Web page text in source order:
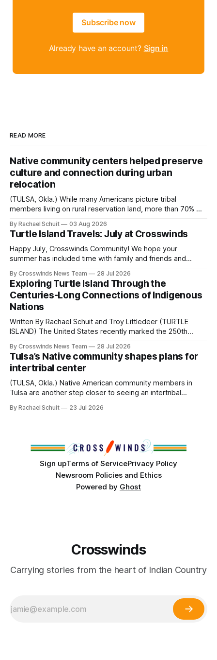
Subscribe now
Already have an account? Sign in
READ MORE
Native community centers helped preserve
culture and connection during urban
relocation
(TULSA, Okla.) While many Americans picture tribal
members living on rural reservation land, more than 70% of
shift accelerated in the 1950s, when federal relocation
policies uprooted Native families, disrupted communities
and, in many cases, contributed to the development of
Native
By Rachael Schuit 03 Aug 2026
Turtle Island Travels: July at Crosswinds
Happy July, Crosswinds Community! We hope your
summer has included time with family and friends and
northeast Oklahoma. July carried the Crosswinds team
from Tulsa to Massachusetts, Mi’kma’ki and Portland. Along
the way, we continued reporting on issues affecting
By Crosswinds News Team 28 Jul 2026
Exploring Turtle Island Through the
Centuries-Long Connections of Indigenous
Nations
Written By Rachael Schuit and Troy Littledeer (TURTLE
ISLAND) The United States recently marked the 250th
States or Canada existed, Indigenous Nations across North
America, known by many Indigenous people as Turtle
Island, maintained their own governments, trade networks,
cultures and
By Crosswinds News Team 28 Jul 2026
Tulsa’s Native community shapes plans for
intertribal center
(TULSA, Okla.) Native American community members in
Tulsa are another step closer to seeing an intertribal
conversations. In late June, Crosswinds News, in
By Rachael Schuit 23 Jul 2026
Sign upTerms of ServicePrivacy Policy
Newsroom Policies and Ethics
Powered by Ghost
Crosswinds
Carrying stories from the heart of Indian Country